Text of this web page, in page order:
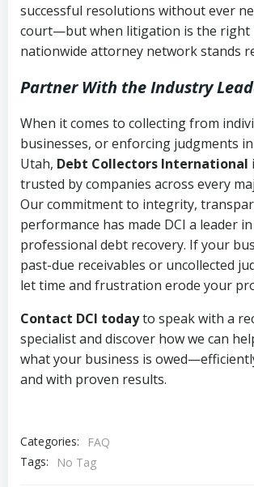
successful resolutions without ever
court—but when litigation is the right
nationwide attorney network stands
Partner With the Industry
When it comes to collecting from
businesses, or enforcing judgments
Utah, Debt Collectors International
trusted by companies across every
Our commitment to integrity,
performance has made DCI a leader
professional debt recovery. If your
past-due receivables or uncollected
let time and frustration erode your
Contact DCI todayto speak with a
specialist and discover how we can
what your business is
and with proven results.
Categories:
FAQ
Tags:
No Tag